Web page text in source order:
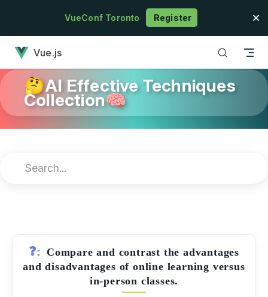
Skip to contentVueConf Toronto Register
Vue.js
🤔AI Effective Techniques
Collection🧠
❓:
Compare and contrast the advantages
and disadvantages of online learning versus
in-person classes.